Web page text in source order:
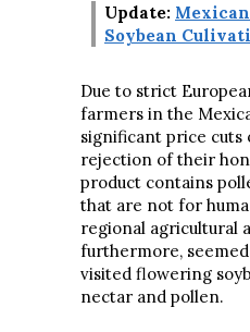
Update:
Soybean
Due to strict
farmers in the
significant price
rejection of their
product contains
that are not for
regional agricultural
furthermore,
visited flowering
nectar and pollen.